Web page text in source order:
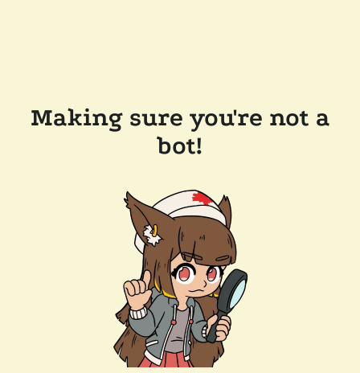
Making sure you're not a
bot!